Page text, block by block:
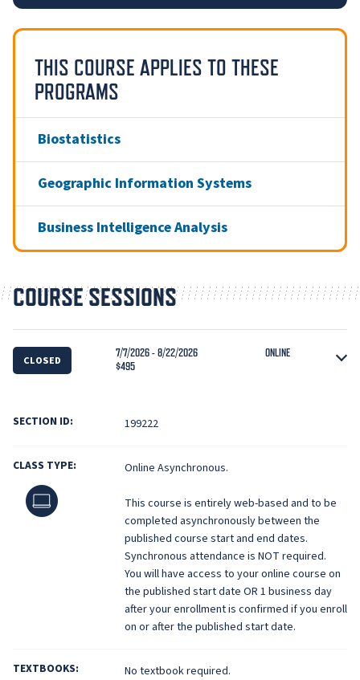
THIS COURSE APPLIES TO THESE
PROGRAMS
Biostatistics
Geographic Information Systems
Business Intelligence Analysis
COURSE SESSIONS
CLOSED
7/7/2026 - 8/22/2026
ONLINE
$495
SECTION ID: 199222
CLASS TYPE:
Online
Online Asynchronous.
This course is entirely web-based and to be
completed asynchronously between the
published course start and end dates.
Synchronous attendance is NOT required.
You will have access to your online course on
the published start date OR 1 business day
after your enrollment is confirmed if you enroll
on or after the published start date.
TEXTBOOKS: No textbook required.